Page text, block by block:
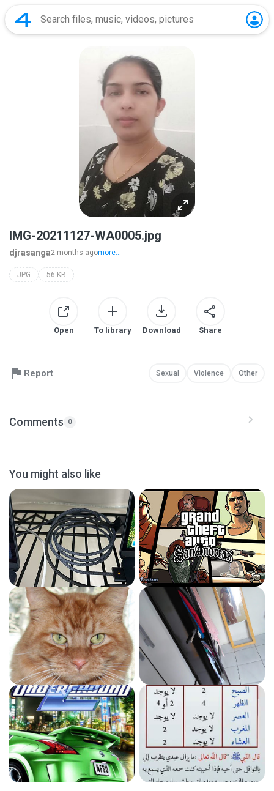
IMG-20211127-WA0005.jpg
djrasanga2 months agomore...
JPG 56 KB
Open To library Download Share
Report Sexual Violence Other
Comments 0
You might also like